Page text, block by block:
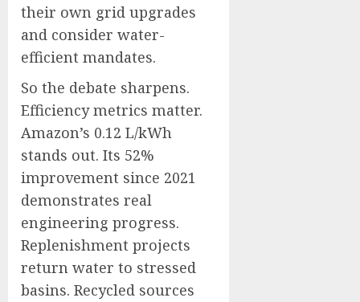
their own grid upgrades
and consider water-
efficient mandates.
So the debate sharpens.
Efficiency metrics matter.
Amazon’s 0.12 L/kWh
stands out. Its 52%
improvement since 2021
demonstrates real
engineering progress.
Replenishment projects
return water to stressed
basins. Recycled sources